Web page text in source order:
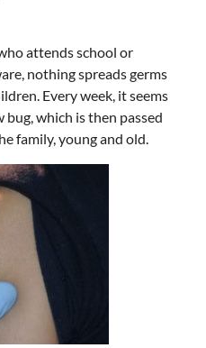
attends school or
nothing spreads germs
Every week, it seems
which is then passed
family, young and old.